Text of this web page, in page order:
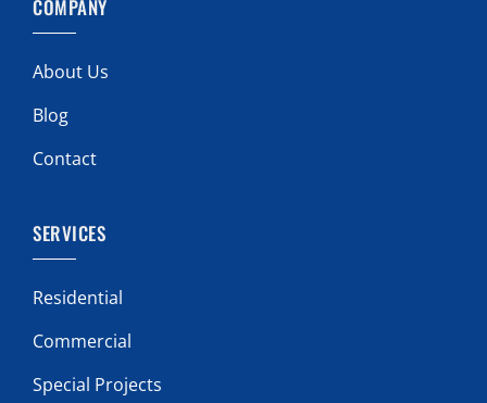
COMPANY
About Us
Blog
Contact
SERVICES
Residential
Commercial
Special Projects